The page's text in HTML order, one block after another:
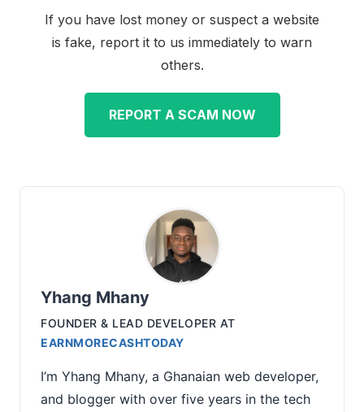
If you have lost money or suspect a website
is fake, report it to us immediately to warn
others.
REPORT A SCAM NOW
Yhang Mhany
FOUNDER & LEAD DEVELOPER AT
EARNMORECASHTODAY
I’m Yhang Mhany, a Ghanaian web developer,
and blogger with over five years in the tech